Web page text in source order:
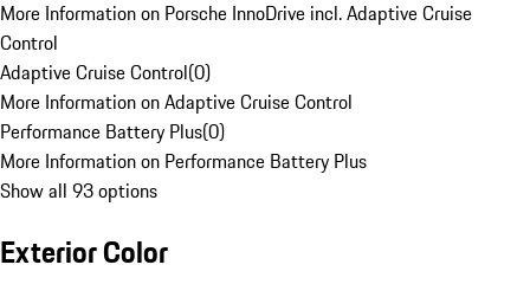
More Information on Porsche InnoDrive incl. Adaptive Cruise
Control
Adaptive Cruise Control(0)
More Information on Adaptive Cruise Control
Performance Battery Plus(0)
More Information on Performance Battery Plus
Show all 93 options
Exterior Color